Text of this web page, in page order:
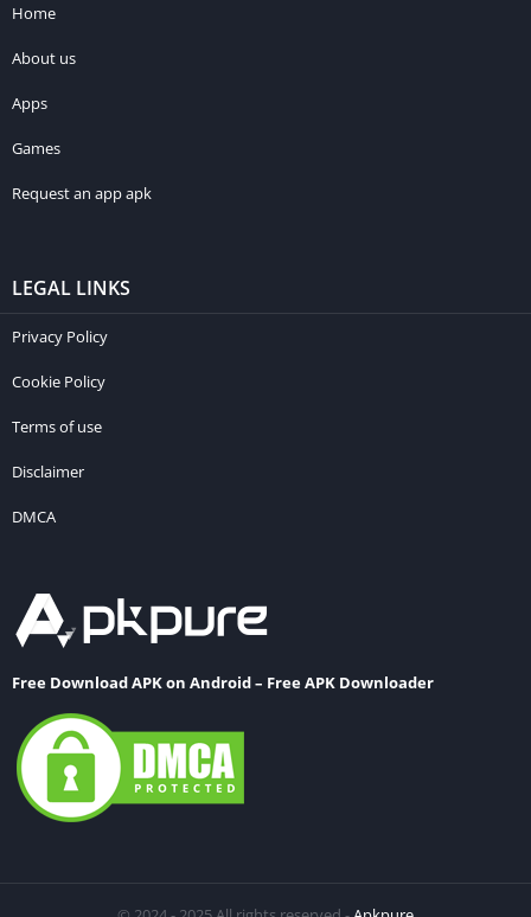
Home
About us
Apps
Games
Request an app apk
LEGAL LINKS
Privacy Policy
Cookie Policy
Terms of use
Disclaimer
DMCA
Free Download APK on Android – Free APK Downloader